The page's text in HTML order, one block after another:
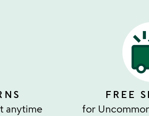
anytime
FREE
for